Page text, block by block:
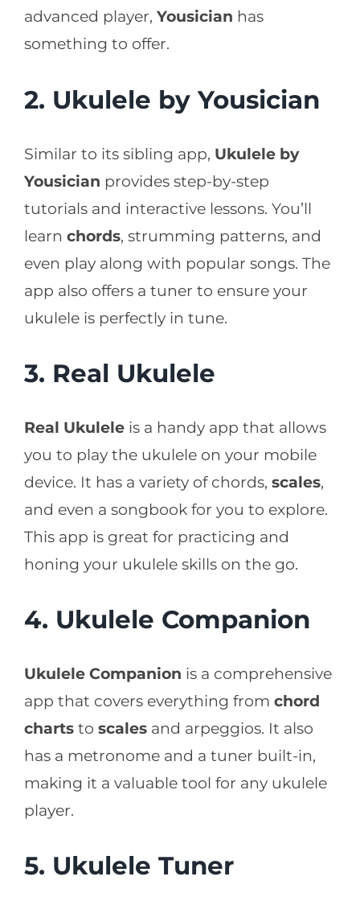
advanced player, Yousician has
something to offer.
2. Ukulele by Yousician
Similar to its sibling app, Ukulele by
Yousician provides step-by-step
tutorials and interactive lessons. You’ll
learn chords, strumming patterns, and
even play along with popular songs. The
app also offers a tuner to ensure your
ukulele is perfectly in tune.
3. Real Ukulele
Real Ukuleleis a handy app that allows
you to play the ukulele on your mobile
device. It has a variety of chords, scales,
and even a songbook for you to explore.
This app is great for practicing and
honing your ukulele skills on the go.
4. Ukulele Companion
Ukulele Companion is a comprehensive
app that covers everything from chord
chartsto scalesand arpeggios. It also
has a metronome and a tuner built-in,
making it a valuable tool for any ukulele
player.
5. Ukulele Tuner